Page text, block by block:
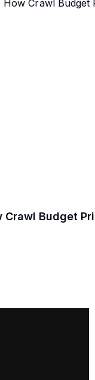
Crawl Budget